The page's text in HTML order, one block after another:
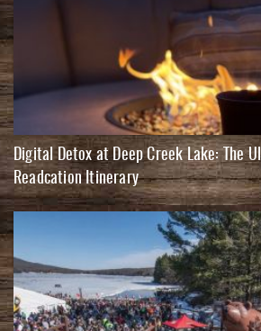
Digital Detox at Deep Creek Lake: The
Readcation Itinerary